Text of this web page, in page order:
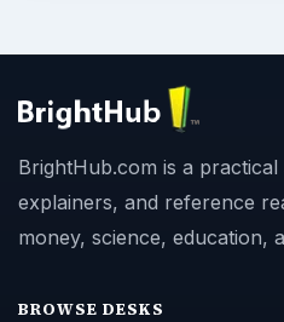
BrightHub.com is a
explainers, and reference
money, science, education,
BROWSE DESKS